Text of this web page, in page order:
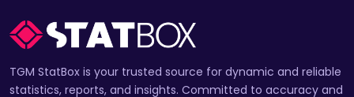
TGM StatBox is your trusted source for dynamic and reliable
statistics, reports, and insights. Committed to accuracy and